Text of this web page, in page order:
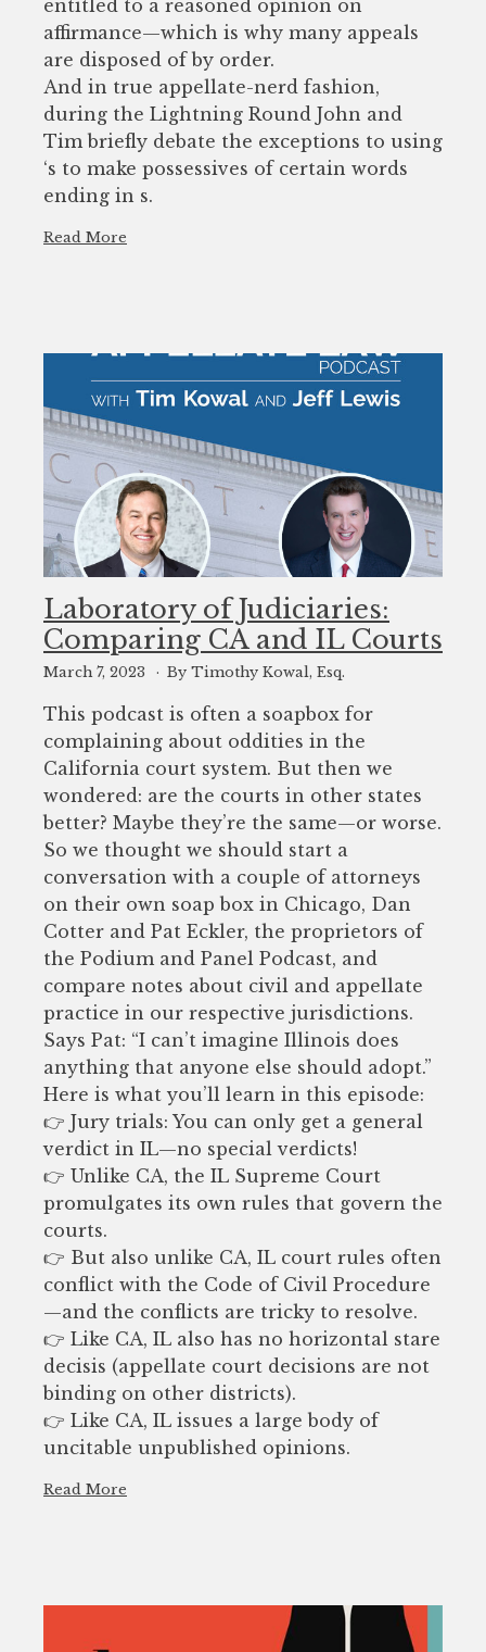
entitled to a reasoned opinion on
affirmance—which is why many appeals
are disposed of by order.
And in true appellate-nerd fashion,
during the Lightning Round John and
Tim briefly debate the exceptions to using
‘s to make possessives of certain words
ending in s.
Read More
Laboratory of Judiciaries:
Comparing CA and IL Courts
March 7, 2023 By Timothy Kowal, Esq.
This podcast is often a soapbox for
complaining about oddities in the
California court system. But then we
wondered: are the courts in other states
better? Maybe they’re the same—or worse.
So we thought we should start a
conversation with a couple of attorneys
on their own soap box in Chicago, Dan
Cotter and Pat Eckler, the proprietors of
the Podium and Panel Podcast, and
compare notes about civil and appellate
practice in our respective jurisdictions.
Says Pat: “I can’t imagine Illinois does
anything that anyone else should adopt.”
Here is what you’ll learn in this episode:
👉 Jury trials: You can only get a general
verdict in IL—no special verdicts!
👉 Unlike CA, the IL Supreme Court
promulgates its own rules that govern the
courts.
👉 But also unlike CA, IL court rules often
conflict with the Code of Civil Procedure
—and the conflicts are tricky to resolve.
👉 Like CA, IL also has no horizontal stare
decisis (appellate court decisions are not
binding on other districts).
👉 Like CA, IL issues a large body of
uncitable unpublished opinions.
Read More